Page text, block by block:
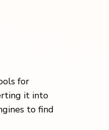
for
it into
to find